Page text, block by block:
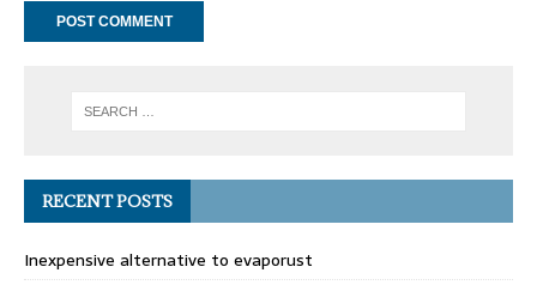
RECENT POSTS
Inexpensive alternative to evaporust